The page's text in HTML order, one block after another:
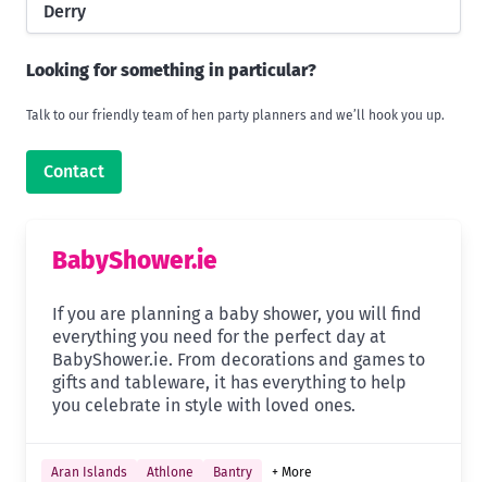
Derry
Looking for something in particular?
Talk to our friendly team of hen party planners and we’ll hook you up.
Contact
BabyShower.ie
If you are planning a baby shower, you will find
everything you need for the perfect day at
BabyShower.ie. From decorations and games to
gifts and tableware, it has everything to help
you celebrate in style with loved ones.
Aran Islands Athlone Bantry + More